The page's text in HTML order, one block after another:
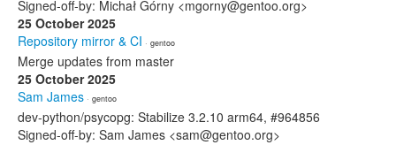
Signed-off-by: Michał Górny <mgorny@gentoo.org>
25 October 2025
Repository mirror & CI · gentoo
Merge updates from master
25 October 2025
Sam James · gentoo
dev-python/psycopg: Stabilize 3.2.10 arm64, #964856
Signed-off-by: Sam James <sam@gentoo.org>